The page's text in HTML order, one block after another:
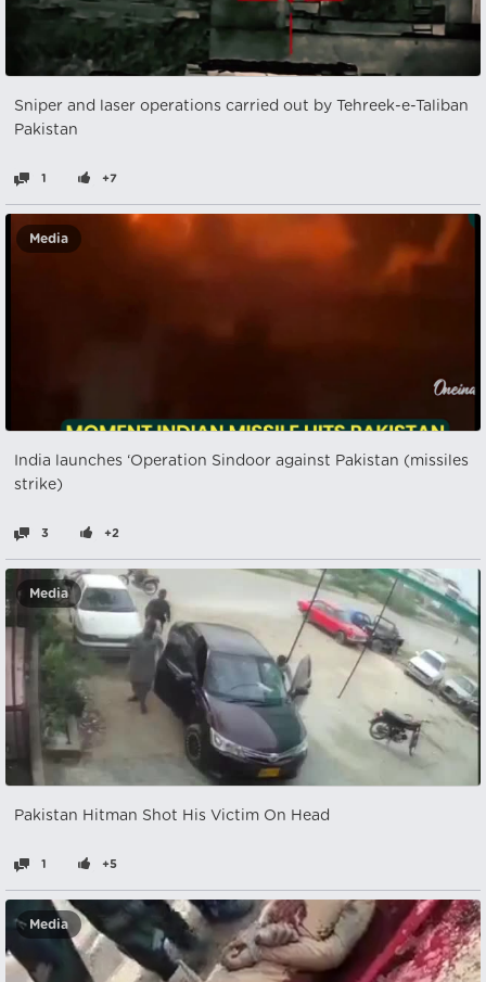
Sniper and laser operations carried out by Tehreek-e-Taliban
Pakistan
1 +7
Media
India launches ‘Operation Sindoor against Pakistan (missiles
strike)
3 +2
Media
Pakistan Hitman Shot His Victim On Head
1 +5
Media